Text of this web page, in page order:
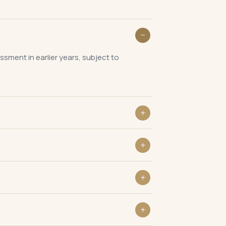
in earlier years, subject to